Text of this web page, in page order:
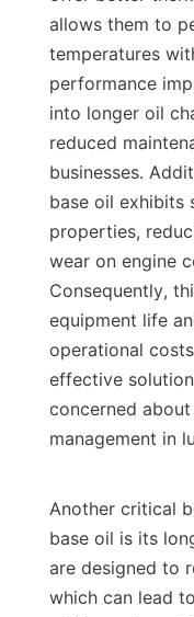
allows them to
temperatures
performance
into longer oil
reduced
businesses.
base oil exhibits
properties,
wear on engine
Consequently,
equipment life
operational
effective
concerned
management in
Another critical
base oil is its
are designed to
which can lead